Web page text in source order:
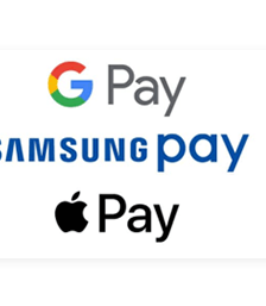
KSW On The Go
Safe and Secure
Learn More